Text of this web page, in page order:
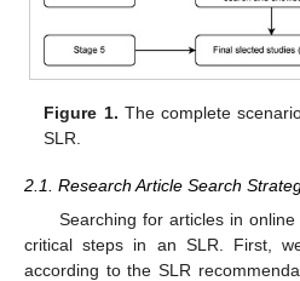
Figure 1. The complete
SLR.
2.1. Research Article Search
Searching for articles in
critical steps in an SLR. First,
according to the SLR